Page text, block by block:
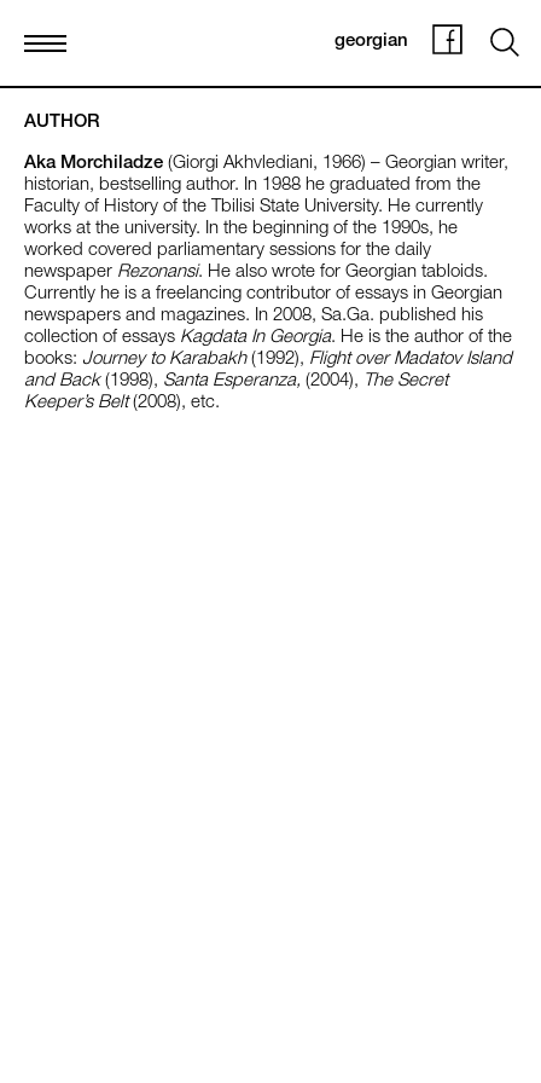
georgian
AUTHOR
Aka Morchiladze (Giorgi Akhvlediani, 1966) – Georgian writer,
historian, bestselling author. In 1988 he graduated from the
Faculty of History of the Tbilisi State University. He currently
works at the university. In the beginning of the 1990s, he
worked covered parliamentary sessions for the daily
newspaper Rezonansi. He also wrote for Georgian tabloids.
Currently he is a freelancing contributor of essays in Georgian
newspapers and magazines. In 2008, Sa.Ga. published his
collection of essays Kagdata In Georgia. He is the author of the
books: Journey to Karabakh (1992), Flight over Madatov Island
and Back(1998), Santa Esperanza, (2004), The Secret
Keeper’s Belt(2008), etc.